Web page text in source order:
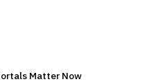
Matter Now